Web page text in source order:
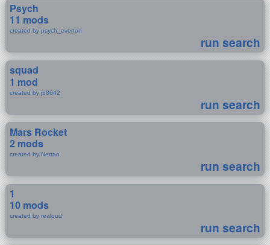
Psych
11 mods
created by psych_everton
run search
squad
1 mod
created by jb8642
run search
Mars Rocket
2 mods
created by Nertan
run search
1
10 mods
created by realoud
run search